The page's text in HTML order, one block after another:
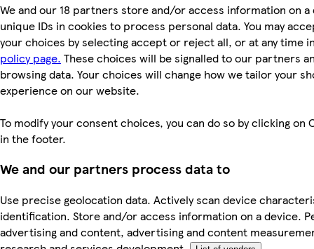
We and our 18 partners store and/or access information on a
unique IDs in cookies to process personal data. You may
your choices by selecting accept or reject all, or at any time
policy page. These choices will be signalled to our partners
browsing data. Your choices will change how we tailor your
experience on our website.
To modify your consent choices, you can do so by clicking on
in the footer.
We and our partners process data to
Use precise geolocation data. Actively scan device
identification. Store and/or access information on a device.
advertising and content, advertising and content